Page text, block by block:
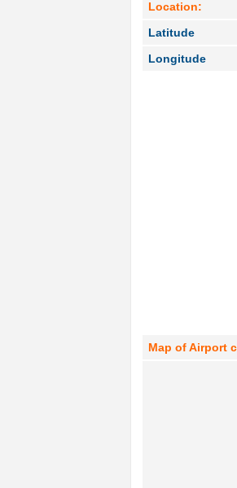
Location:
Latitude
Longitude
Map of Airport